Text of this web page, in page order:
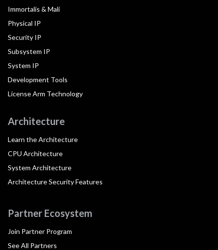
Immortalis & Mali
Physical IP
Security IP
Subsystem IP
System IP
Development Tools
License Arm Technology
Architecture
Learn the Architecture
CPU Architecture
System Architecture
Architecture Security Features
Partner Ecosystem
Join Partner Program
See All Partners